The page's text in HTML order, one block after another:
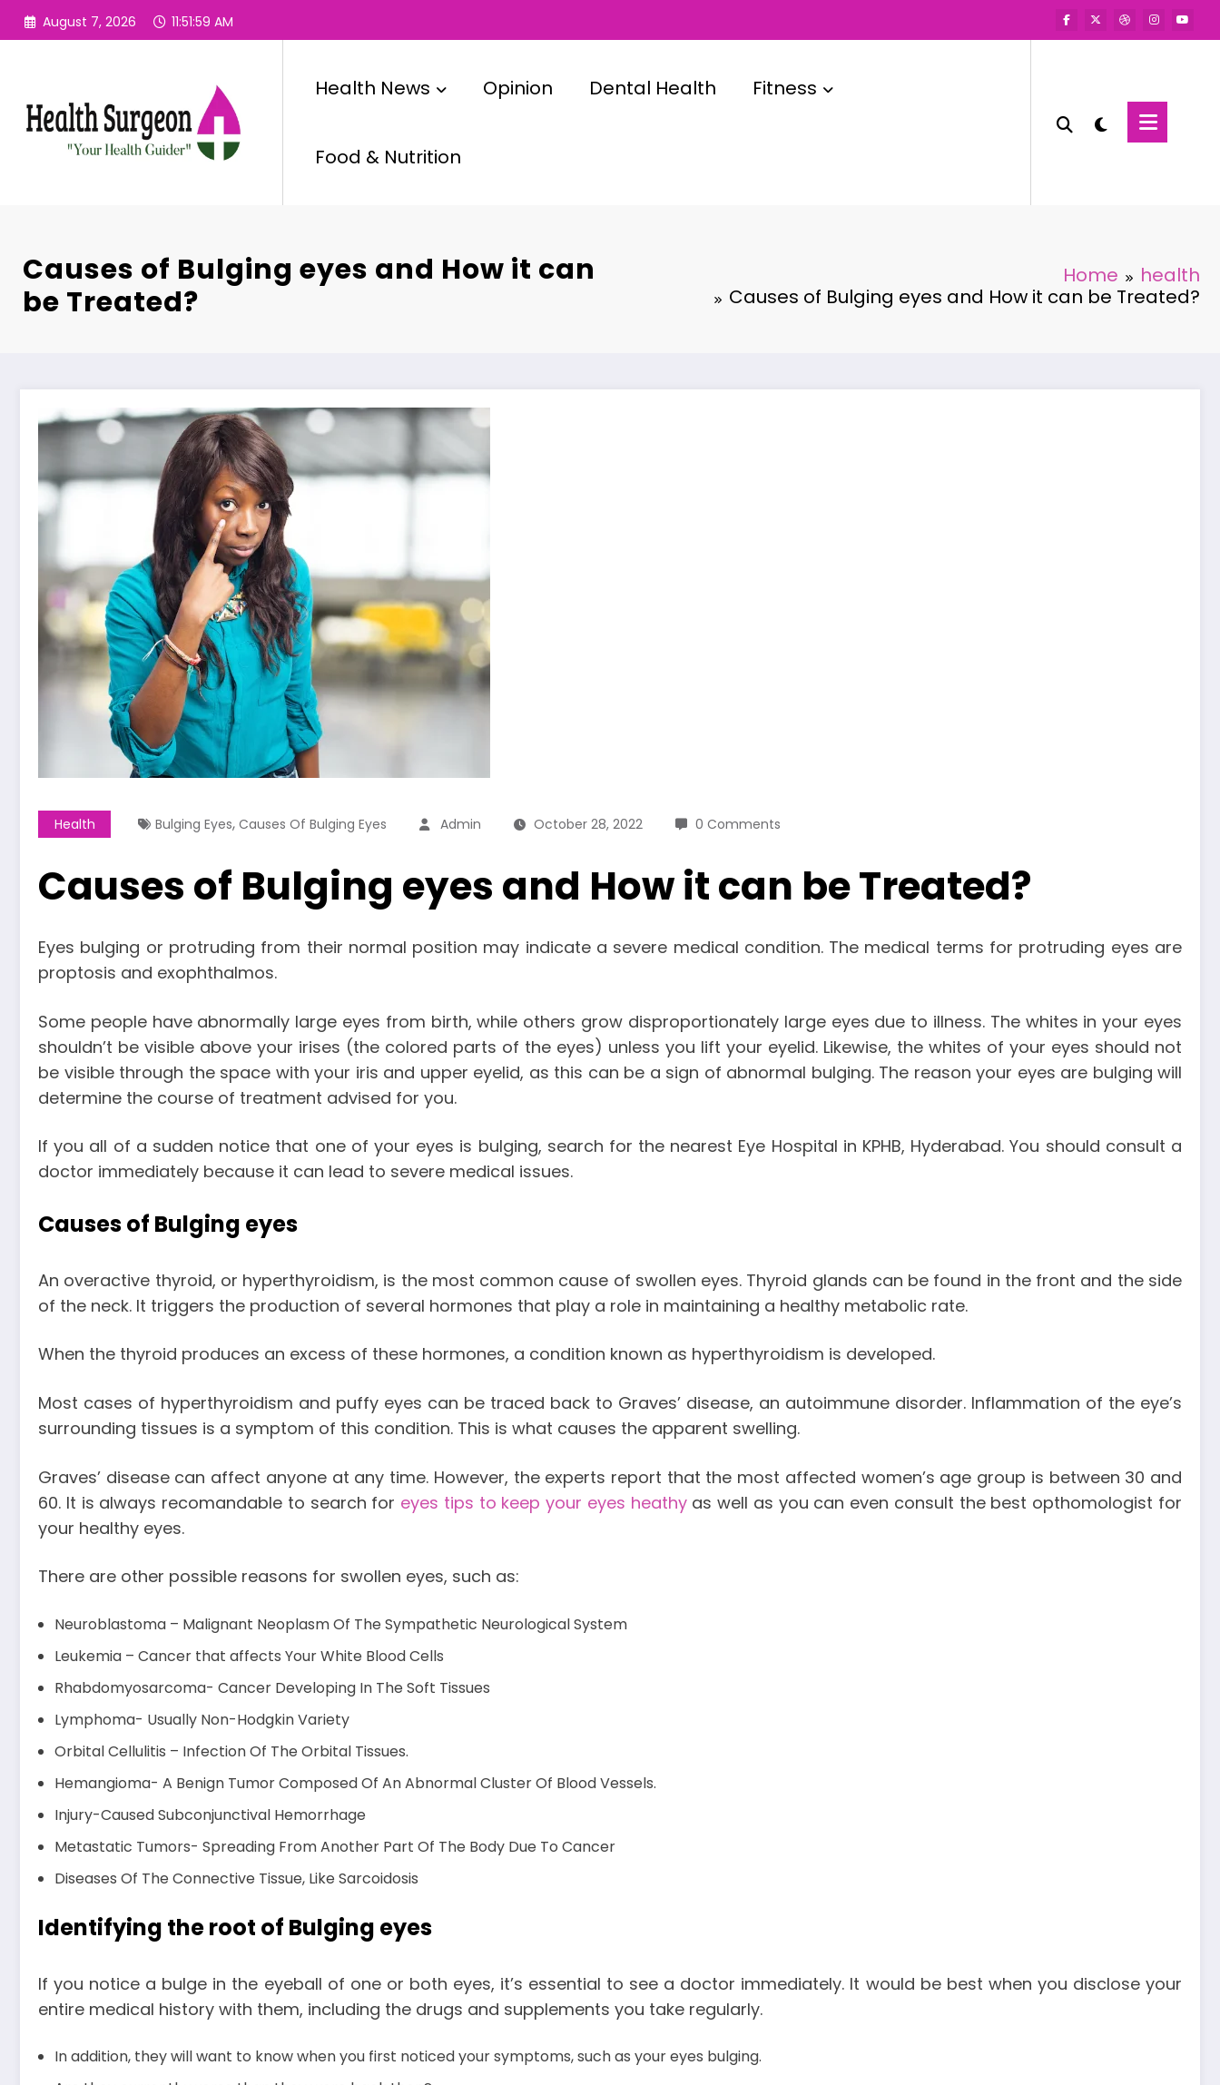
Skip
August 7, 2026 11:52:00 AM
Health News Opinion Dental Health Fitness
Food & Nutrition
Causes of Bulging eyes and How it can
be Treated?
Home
health
Causes of Bulging eyes and How it can be Treated?
Health Bulging Eyes, Causes Of Bulging Eyes Admin October 28, 2022 0 Comments
Causes of Bulging eyes and How it can be Treated?
Eyes bulging or protruding from their normal position may indicate a severe medical condition. The medical terms for protruding eyes are
proptosis and exophthalmos.
Some people have abnormally large eyes from birth, while others grow disproportionately large eyes due to illness. The whites in your eyes
shouldn’t be visible above your irises (the colored parts of the eyes) unless you lift your eyelid. Likewise, the whites of your eyes should not
be visible through the space with your iris and upper eyelid, as this can be a sign of abnormal bulging. The reason your eyes are bulging will
determine the course of treatment advised for you.
If you all of a sudden notice that one of your eyes is bulging, search for the nearest Eye Hospital in KPHB, Hyderabad. You should consult a
doctor immediately because it can lead to severe medical issues.
Causes of Bulging eyes
An overactive thyroid, or hyperthyroidism, is the most common cause of swollen eyes. Thyroid glands can be found in the front and the side
of the neck. It triggers the production of several hormones that play a role in maintaining a healthy metabolic rate.
When the thyroid produces an excess of these hormones, a condition known as hyperthyroidism is developed.
Most cases of hyperthyroidism and puffy eyes can be traced back to Graves’ disease, an autoimmune disorder. Inflammation of the eye’s
surrounding tissues is a symptom of this condition. This is what causes the apparent swelling.
Graves’ disease can affect anyone at any time. However, the experts report that the most affected women’s age group is between 30 and
60. It is always recomandable to search for eyes tips to keep your eyes heathyas well as you can even consult the best opthomologist for
your healthy eyes.
There are other possible reasons for swollen eyes, such as:
Neuroblastoma – Malignant Neoplasm Of The Sympathetic Neurological System
Leukemia – Cancer that affects Your White Blood Cells
Rhabdomyosarcoma- Cancer Developing In The Soft Tissues
Lymphoma- Usually Non-Hodgkin Variety
Orbital Cellulitis – Infection Of The Orbital Tissues.
Hemangioma- A Benign Tumor Composed Of An Abnormal Cluster Of Blood Vessels.
Injury-Caused Subconjunctival Hemorrhage
Metastatic Tumors- Spreading From Another Part Of The Body Due To Cancer
Diseases Of The Connective Tissue, Like Sarcoidosis
Identifying the root of Bulging eyes
If you notice a bulge in the eyeball of one or both eyes, it’s essential to see a doctor immediately. It would be best when you disclose your
entire medical history with them, including the drugs and supplements you take regularly.
In addition, they will want to know when you first noticed your symptoms, such as your eyes bulging.